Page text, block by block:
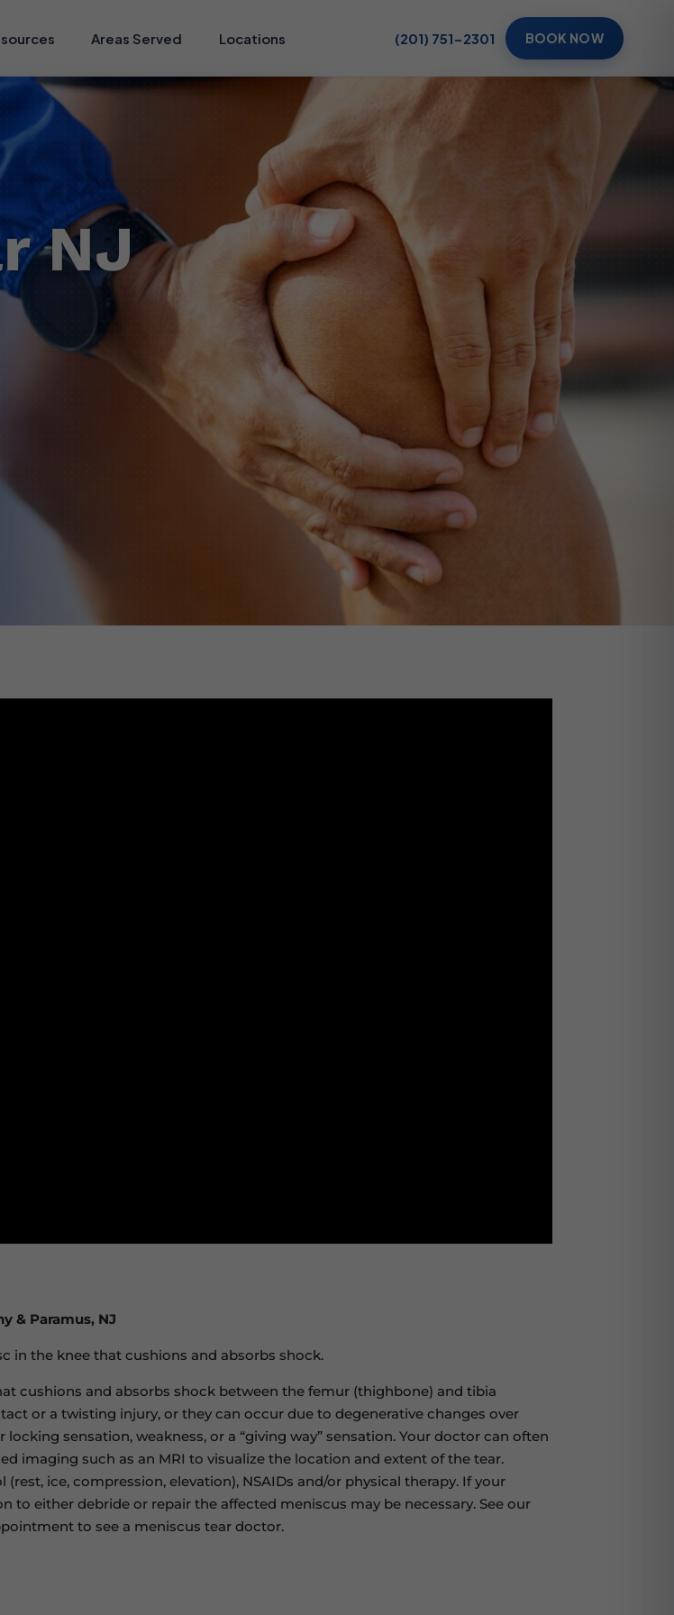
Areas Served Locations (201) 751-2301 BOOK NOW
NJ
& Paramus, NJ
in the knee that cushions and absorbs shock.
cushions and absorbs shock between the femur (thighbone) and tibia
or a twisting injury, or they can occur due to degenerative changes over
sensation, weakness, or a “giving way” sensation. Your doctor can often
imaging such as an MRI to visualize the location and extent of the tear.
ice, compression, elevation), NSAIDs and/or physical therapy. If your
either debride or repair the affected meniscus may be necessary. See our
to see a meniscus tear doctor.